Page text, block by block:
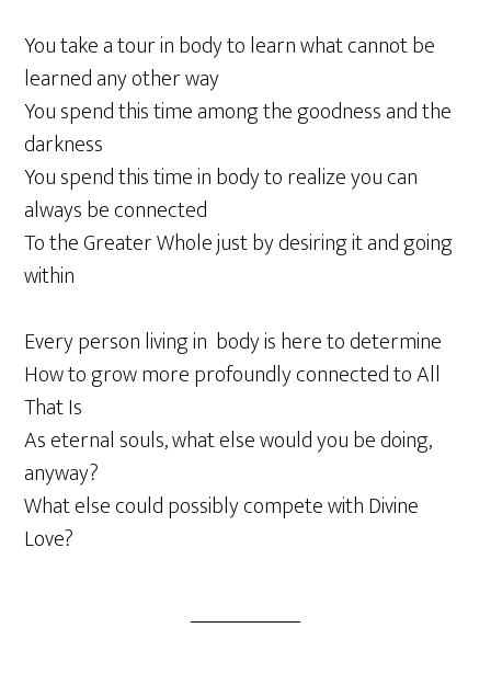
You take a tour in body to learn what cannot be
learned any other way
You spend this time among the goodness and the
darkness
You spend this time in body to realize you can
always be connected
To the Greater Whole just by desiring it and going
within
Every person living in body is here to determine
How to grow more profoundly connected to All
That Is
As eternal souls, what else would you be doing,
anyway?
What else could possibly compete with Divine
Love?